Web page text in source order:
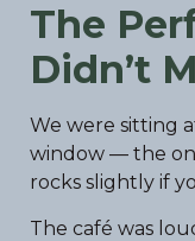
The
Didn’t
We were sitting
window — the
rocks slightly if
The café was